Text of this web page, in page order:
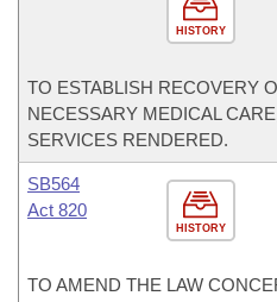
HISTORY
TO ESTABLISH RECOVERY
NECESSARY MEDICAL
SERVICES RENDERED.
HISTORY
SB564
Act 820
TO AMEND THE LAW